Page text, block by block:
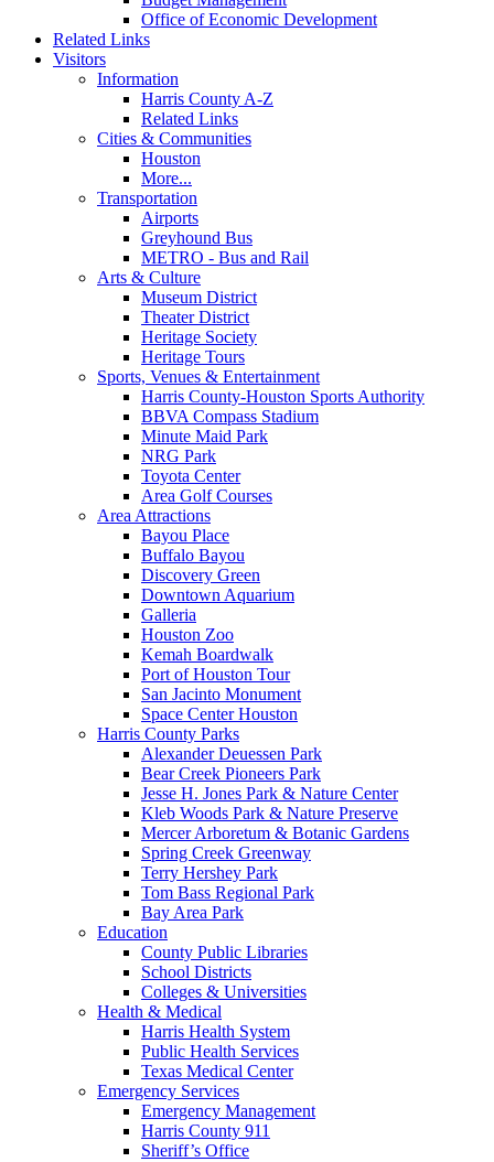
Office of Economic Development
Related Links
Visitors
Information
Harris County A-Z
Related Links
Cities & Communities
Houston
More...
Transportation
Airports
Greyhound Bus
METRO - Bus and Rail
Arts & Culture
Museum District
Theater District
Heritage Society
Heritage Tours
Sports, Venues & Entertainment
Harris County-Houston Sports Authority
BBVA Compass Stadium
Minute Maid Park
NRG Park
Toyota Center
Area Golf Courses
Area Attractions
Bayou Place
Buffalo Bayou
Discovery Green
Downtown Aquarium
Galleria
Houston Zoo
Kemah Boardwalk
Port of Houston Tour
San Jacinto Monument
Space Center Houston
Harris County Parks
Alexander Deuessen Park
Bear Creek Pioneers Park
Jesse H. Jones Park & Nature Center
Kleb Woods Park & Nature Preserve
Mercer Arboretum & Botanic Gardens
Spring Creek Greenway
Terry Hershey Park
Tom Bass Regional Park
Bay Area Park
Education
County Public Libraries
School Districts
Colleges & Universities
Health & Medical
Harris Health System
Public Health Services
Texas Medical Center
Emergency Services
Emergency Management
Harris County 911
Sheriff’s Office